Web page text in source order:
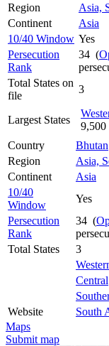
Region
Asia,
Continent
Asia
10/40 Window Yes
Persecution
Rank
34 (
Total States on
file
3
Largest States
9,500
Country
Bhutan
Region
Asia,
Continent
Asia
10/40
Window
Yes
Persecution
Rank
34 (
Total States
3
Central
Website
South
Maps
Submit map